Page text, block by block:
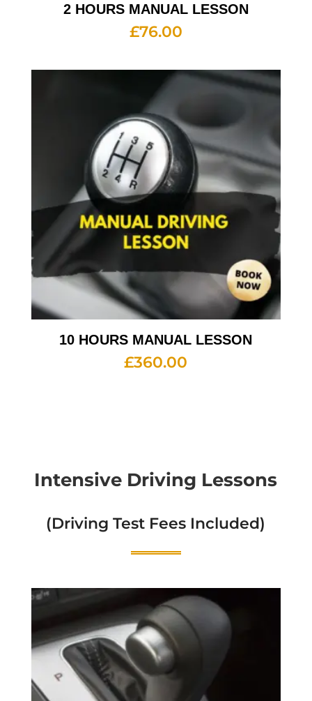
2 HOURS MANUAL LESSON
£76.00
10 HOURS MANUAL LESSON
£360.00
Intensive Driving Lessons
(Driving Test Fees Included)